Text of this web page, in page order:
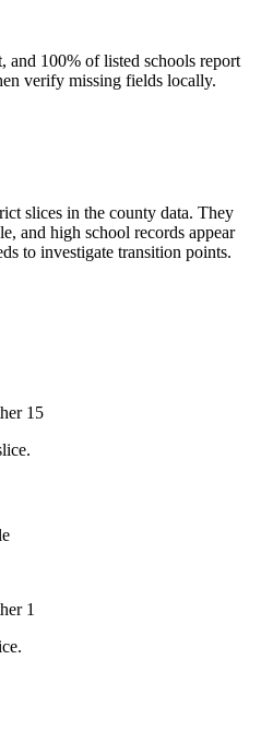
and 100% of listed schools report
verify missing fields locally.
slices in the county data. They
and high school records appear
to investigate transition points.
15
1